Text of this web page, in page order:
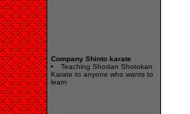
Company Shinto karate
Teaching Shodan Shotokan
Karate to anyone who wants to
learn